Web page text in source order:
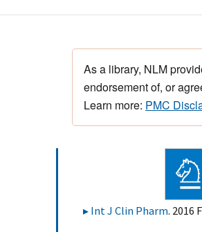
As a library, NLM
endorsement of, or
Learn more: PMC
Int J Clin Pharm. 2016